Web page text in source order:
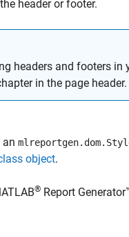
header or footer.
headers and footers
in the page header.
an
object.
® Report